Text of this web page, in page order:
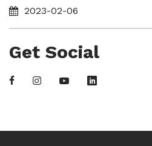
2023-02-06
Get Social